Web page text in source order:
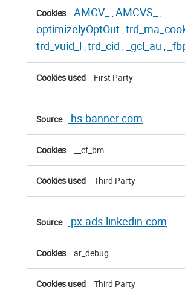
AMCV_ , AMCVS_ ,
optimizelyOptOut ,
trd_vuid_l , trd_cid , _gcl_au ,
First Party
hs-banner.com
__cf_bm
Third Party
px.ads.linkedin.com
ar_debug
Third Party